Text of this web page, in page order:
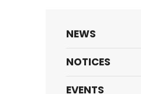
NEWS
NOTICES
EVENTS